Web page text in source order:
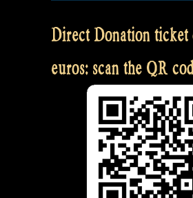
Direct Donation
euros: scan the QR